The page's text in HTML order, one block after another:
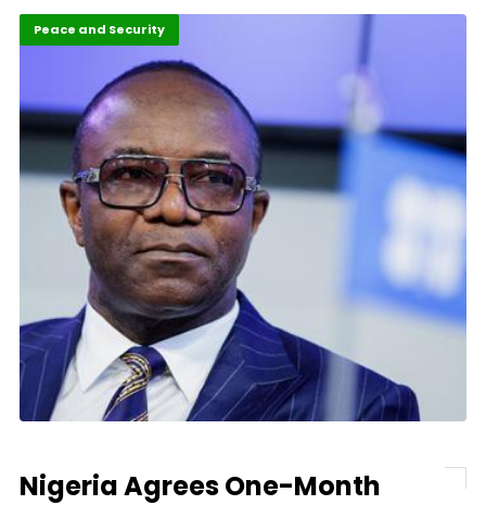
Peace and Security
Nigeria Agrees One-Month